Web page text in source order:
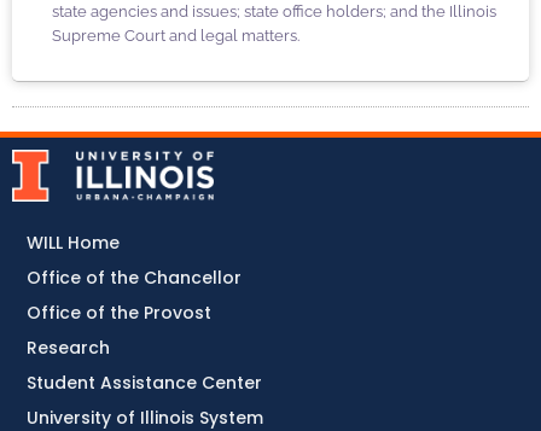
state agencies and issues; state office holders; and the Illinois
Supreme Court and legal matters.
WILL Home
Office of the Chancellor
Office of the Provost
Research
Student Assistance Center
University of Illinois System